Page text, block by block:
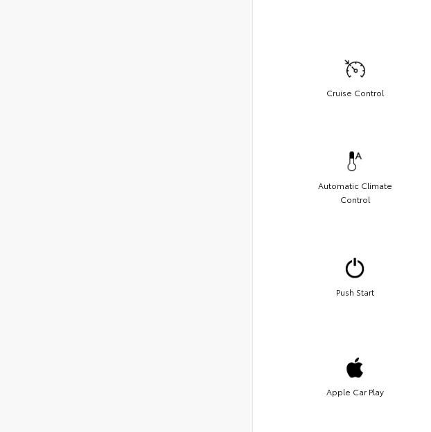
Cruise Control
Automatic Climate
Control
Push Start
Apple Car Play